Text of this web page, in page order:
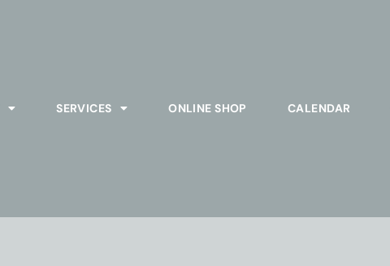
SERVICES ONLINE SHOP CALENDAR